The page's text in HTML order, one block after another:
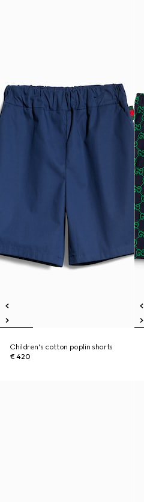
Children's cotton poplin shorts
€ 420